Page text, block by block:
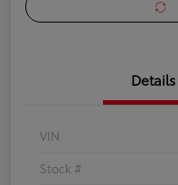
Details
VIN
Stock #